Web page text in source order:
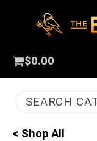
$0.00
SEARCH
< Shop All